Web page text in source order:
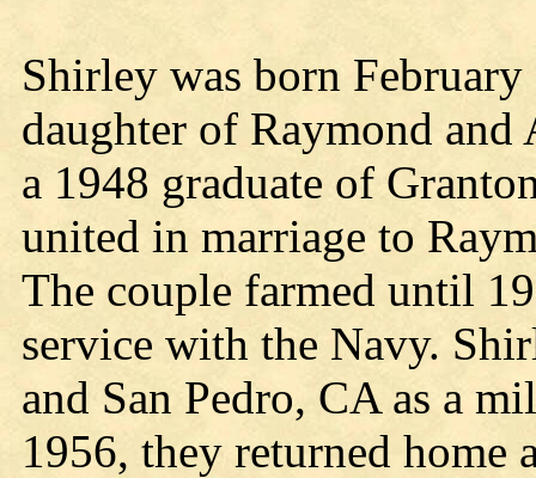
Shirley was born
daughter of Raymond
a 1948 graduate of
united in marriage to
The couple farmed until
service with the Navy.
and San Pedro, CA as a
1956, they returned home